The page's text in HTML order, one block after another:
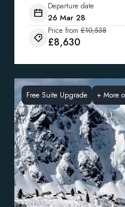
Departure date
26 Mar 28
Price from £10,538
£8,630
Free Suite Upgrade + More